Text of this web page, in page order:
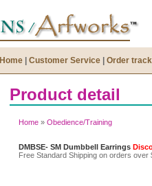
Home Customer Service Order
Product detail
Home» Obedience/Training
DMBSE- SM Dumbbell Earrings
Free Standard Shipping on orders over